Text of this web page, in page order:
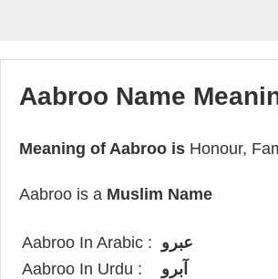
Aabroo Name
Meaning of Aabroo is Honour,
Aabroo is a Muslim Name
Aabroo In Arabic : عبرو
Aabroo In Urdu :
آبرو